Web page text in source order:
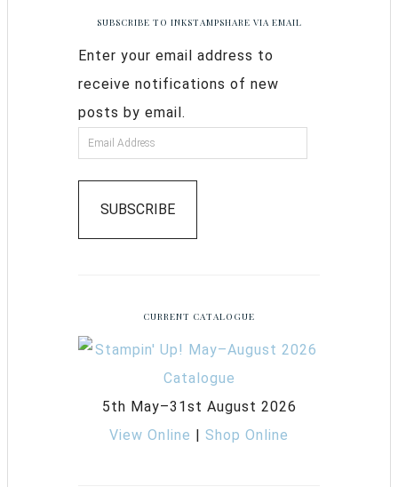
SUBSCRIBE TO INKSTAMPSHARE VIA EMAIL
Enter your email address to
receive notifications of new
posts by email.
SUBSCRIBE
CURRENT CATALOGUE
5th May–31st August 2026
View Online | Shop Online